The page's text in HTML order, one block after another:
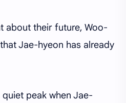
about their future, Woo-
Jae-hyeon has already
peak when Jae-